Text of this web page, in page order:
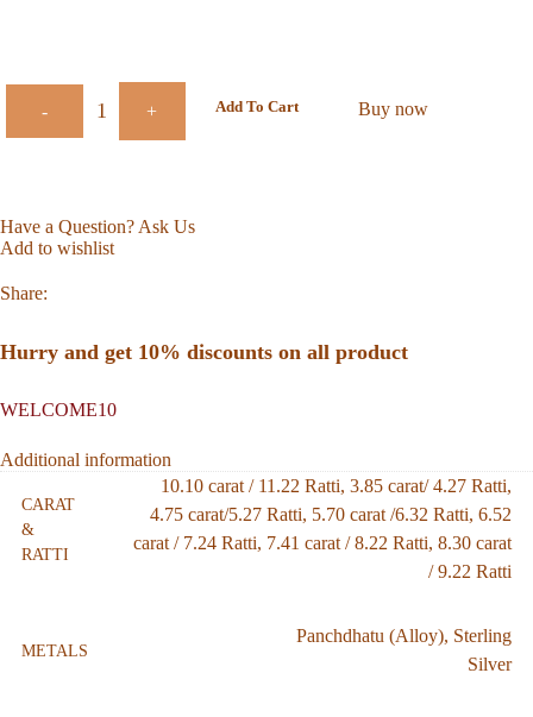
- + Add To Cart Buy now
Have a Question? Ask Us
Add to wishlist
Share:
Hurry and get 10% discounts on all product
WELCOME10
Additional information
CARAT
&
RATTI
10.10 carat / 11.22 Ratti, 3.85 carat/ 4.27 Ratti,
4.75 carat/5.27 Ratti, 5.70 carat /6.32 Ratti, 6.52
carat / 7.24 Ratti, 7.41 carat / 8.22 Ratti, 8.30 carat
/ 9.22 Ratti
METALS
Panchdhatu (Alloy), Sterling
Silver